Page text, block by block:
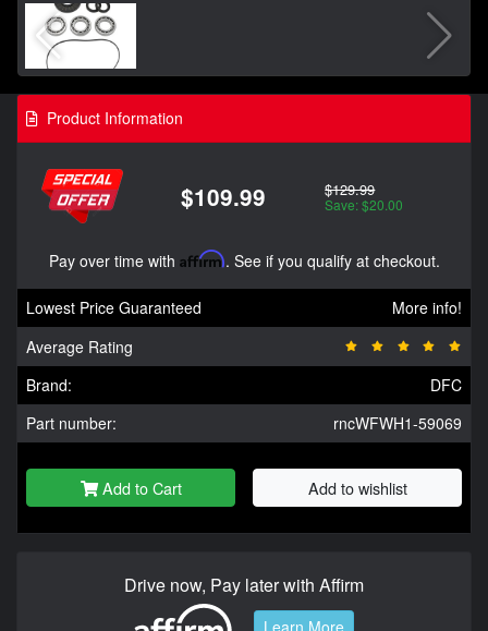
Product Information
$109.99 $129.99
Save: $20.00
Pay over time with Affirm. See if you qualify at checkout.
Lowest Price Guaranteed
More info!
Average Rating
Brand:
DFC
Part number:
rncWFWH1-59069
Add to Cart Add to wishlist
Drive now, Pay later with Affirm